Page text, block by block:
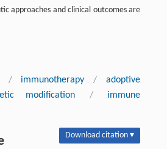
approaches and clinical outcomes are
/ immunotherapy /
adoptive
modification /
immune
Download citation ▾